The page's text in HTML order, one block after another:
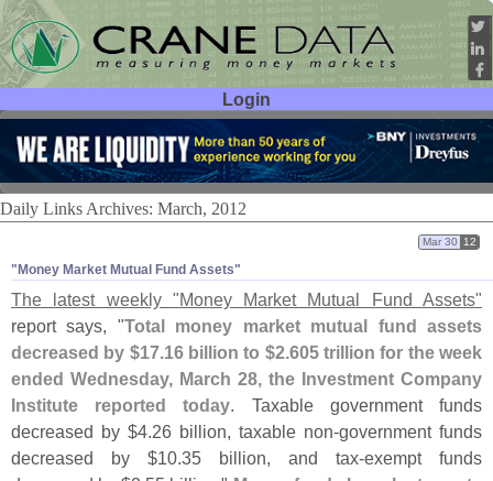
Login
User ID:
Password:
Daily Links Archives: March, 2012
"​Money Market Mutual Fund Assets"
Mar 30 12
The latest weekly "Money Market Mutual Fund Assets"
report says, "Total money market mutual fund assets
decreased by $17.16 billion to $2.605 trillion for the week
ended Wednesday, March 28, the Investment Company
Institute reported today. Taxable government funds
decreased by $4.26 billion, taxable non-government funds
decreased by $10.35 billion, and tax-exempt funds